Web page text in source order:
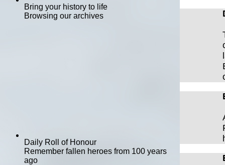
Bring your history to life
Browsing our archives
Daily Roll of Honour
Remember fallen heroes from 100 years
ago